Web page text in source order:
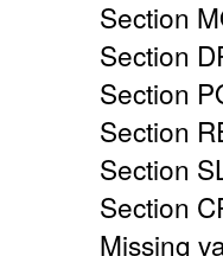
Section
Section
Section
Section
Section
Section
Missing